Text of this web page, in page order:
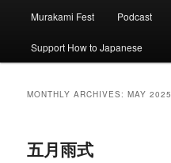
Murakami Fest Podcast
Support How to Japanese
MONTHLY ARCHIVES:MAY 2025
五月雨式